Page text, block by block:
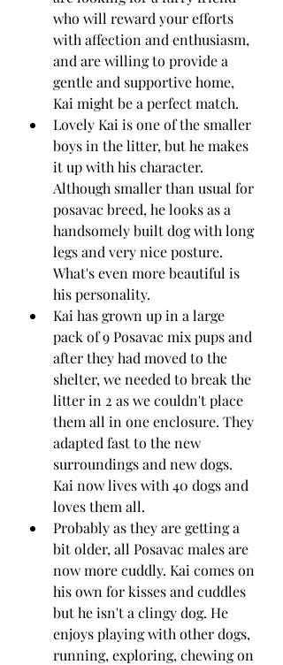
who will reward your efforts
with affection and enthusiasm,
and are willing to provide a
gentle and supportive home,
Kai might be a perfect match.
Lovely Kai is one of the smaller
boys in the litter, but he makes
it up with his character.
Although smaller than usual for
posavac breed, he looks as a
handsomely built dog with long
legs and very nice posture.
What's even more beautiful is
his personality.
Kai has grown up in a large
pack of 9 Posavac mix pups and
after they had moved to the
shelter, we needed to break the
litter in 2 as we couldn't place
them all in one enclosure. They
adapted fast to the new
surroundings and new dogs.
Kai now lives with 40 dogs and
loves them all.
Probably as they are getting a
bit older, all Posavac males are
now more cuddly. Kai comes on
his own for kisses and cuddles
but he isn't a clingy dog. He
enjoys playing with other dogs,
running, exploring, chewing on